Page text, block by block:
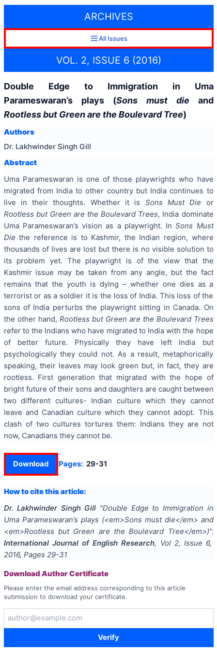
ARCHIVES
All Issues
VOL. 2, ISSUE 6 (2016)
Double Edge to Immigration in Uma
Parameswaran’s plays (Sons must die and
Rootless but Green are the Boulevard Tree)
Authors
Dr. Lakhwinder Singh Gill
Abstract
Uma Parameswaran is one of those playwrights who have
migrated from India to other country but India continues to
live in their thoughts. Whether it is Sons Must Die or
Rootless but Green are the Boulevard Trees, India dominate
Uma Parameswaran’s vision as a playwright. InSons Must
Die the reference is to Kashmir, the Indian region, where
thousands of lives are lost but there is no visible solution to
its problem yet. The playwright is of the view that the
Kashmir issue may be taken from any angle, but the fact
remains that the youth is dying – whether one dies as a
terrorist or as a soldier it is the loss of India. This loss of the
sons of India perturbs the playwright sitting in Canada. On
the other hand, Rootless but Green are the Boulevard Trees
refer to the Indians who have migrated to India with the hope
of better future. Physically they have left India but
psychologically they could not. As a result, metaphorically
speaking, their leaves may look green but, in fact, they are
rootless. First generation that migrated with the hope of
bright future of their sons and daughters are caught between
two different cultures- Indian culture which they cannot
leave and Canadian culture which they cannot adopt. This
clash of two cultures tortures them: Indians they are not
now, Canadians they cannot be.
Download Pages: 29-31
How to cite this article:
Dr. Lakhwinder Singh Gill "Double Edge to Immigration in
Uma Parameswaran’s plays (<em>Sons must die</em> and
<em>Rootless but Green are the Boulevard Tree</em>)".
International Journal of English Research, Vol 2, Issue 6,
2016, Pages 29-31
Download Author Certificate
Please enter the email address corresponding to this article
submission to download your certificate.
Verify